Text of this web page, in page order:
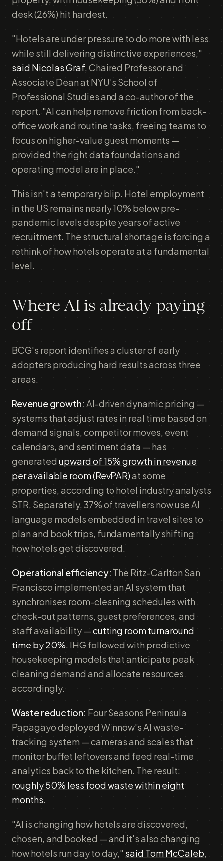
desk (26%) hit hardest.
"Hotels are under pressure to do more with less
while still delivering distinctive experiences,"
said Nicolas Graf, Chaired Professor and
Associate Dean at NYU's School of
Professional Studies and a co-author of the
report. "AI can help remove friction from back-
office work and routine tasks, freeing teams to
focus on higher-value guest moments —
provided the right data foundations and
operating model are in place."
This isn't a temporary blip. Hotel employment
in the US remains nearly 10% below pre-
pandemic levels despite years of active
recruitment. The structural shortage is forcing a
rethink of how hotels operate at a fundamental
level.
Where AI is already paying
off
BCG's report identifies a cluster of early
adopters producing hard results across three
areas.
Revenue growth: AI-driven dynamic pricing —
systems that adjust rates in real time based on
demand signals, competitor moves, event
calendars, and sentiment data — has
generated upward of 15% growth in revenue
per available room (RevPAR)at some
properties, according to hotel industry analysts
STR. Separately, 37% of travellers now use AI
language models embedded in travel sites to
plan and book trips, fundamentally shifting
how hotels get discovered.
Operational efficiency: The Ritz-Carlton San
Francisco implemented an AI system that
synchronises room-cleaning schedules with
check-out patterns, guest preferences, and
staff availability —cutting room turnaround
time by 20%. IHG followed with predictive
housekeeping models that anticipate peak
cleaning demand and allocate resources
accordingly.
Waste reduction: Four Seasons Peninsula
Papagayo deployed Winnow's AI waste-
tracking system — cameras and scales that
monitor buffet leftovers and feed real-time
analytics back to the kitchen. The result:
roughly 50% less food waste within eight
months.
"AI is changing how hotels are discovered,
chosen, and booked — and it's also changing
how hotels run day to day," said Tom McCaleb,